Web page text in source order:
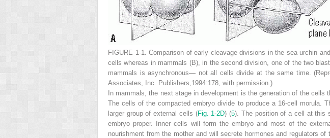
FIGURE 1-1. Comparison of early cleavage divisions in the sea urchin
cells whereas in mammals (B), in the second division, one of the two
mammals is asynchronous— not all cells divide at the same time.
Associates, Inc. Publishers,1994:178, with permission.)
In mammals, the next stage in development is the generation of the
The cells of the compacted embryo divide to produce a 16-cell morula.
larger group of external cells (Fig. 1-2D) (5). The position of a cell at this
embryo proper. Inner cells will form the embryo and most of the
nourishment from the mother and will secrete hormones and regulators